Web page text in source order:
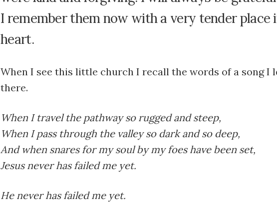
I remember them now with a very tender place
heart.
When I see this little church I recall the words of a song I
there.
When I travel the pathway so rugged and steep,
When I pass through the valley so dark and so deep,
And when snares for my soul by my foes have been set,
Jesus never has failed me yet.
He never has failed me yet.